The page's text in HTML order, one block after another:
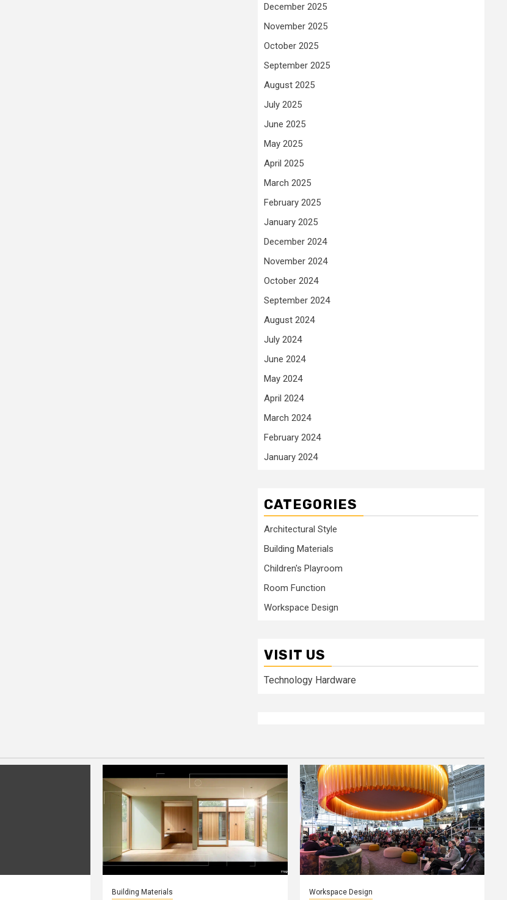
December 2025
November 2025
October 2025
September 2025
August 2025
July 2025
June 2025
May 2025
April 2025
March 2025
February 2025
January 2025
December 2024
November 2024
October 2024
September 2024
August 2024
July 2024
June 2024
May 2024
April 2024
March 2024
February 2024
January 2024
CATEGORIES
Architectural Style
Building Materials
Children's Playroom
Room Function
Workspace Design
VISIT US
Technology Hardware
Building Materials Workspace Design